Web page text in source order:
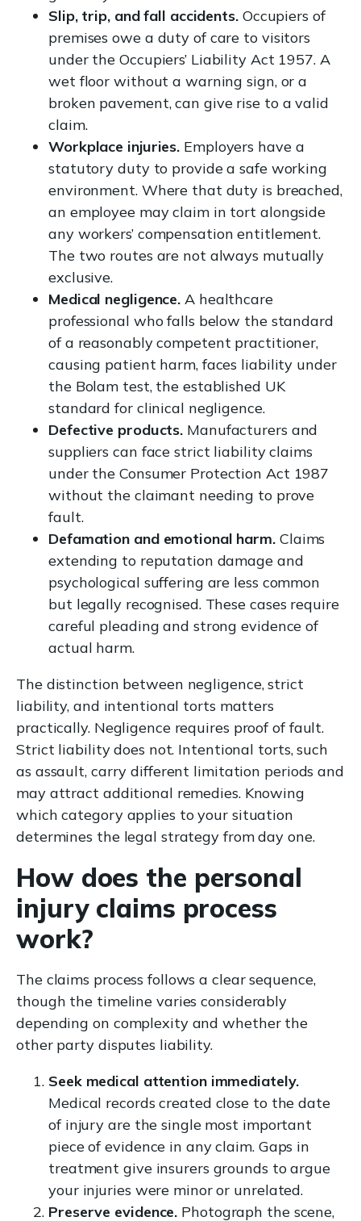
Slip, trip, and fall accidents.Occupiers of
premises owe a duty of care to visitors
under the Occupiers’ Liability Act 1957. A
wet floor without a warning sign, or a
broken pavement, can give rise to a valid
claim.
Workplace injuries. Employers have a
statutory duty to provide a safe working
environment. Where that duty is breached,
an employee may claim in tort alongside
any workers’ compensation entitlement.
The two routes are not always mutually
exclusive.
Medical negligence. A healthcare
professional who falls below the standard
of a reasonably competent practitioner,
causing patient harm, faces liability under
the Bolam test, the established UK
standard for clinical negligence.
Defective products. Manufacturers and
suppliers can face strict liability claims
under the Consumer Protection Act 1987
without the claimant needing to prove
fault.
Defamation and emotional harm. Claims
extending to reputation damage and
psychological suffering are less common
but legally recognised. These cases require
careful pleading and strong evidence of
actual harm.
The distinction between negligence, strict
liability, and intentional torts matters
practically. Negligence requires proof of fault.
Strict liability does not. Intentional torts, such
as assault, carry different limitation periods and
may attract additional remedies. Knowing
which category applies to your situation
determines the legal strategy from day one.
How does the personal
injury claims process
work?
The claims process follows a clear sequence,
though the timeline varies considerably
depending on complexity and whether the
other party disputes liability.
Seek medical attention immediately.
Medical records created close to the date
of injury are the single most important
piece of evidence in any claim. Gaps in
treatment give insurers grounds to argue
your injuries were minor or unrelated.
Preserve evidence. Photograph the scene,